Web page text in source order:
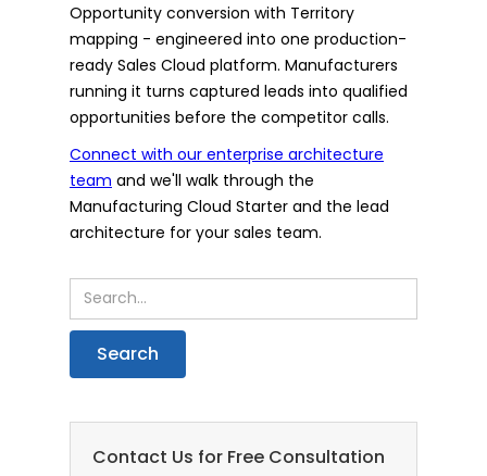
Opportunity conversion with Territory
mapping - engineered into one production-
ready Sales Cloud platform. Manufacturers
running it turns captured leads into qualified
opportunities before the competitor calls.
Connect with our enterprise architecture
team and we'll walk through the
Manufacturing Cloud Starter and the lead
architecture for your sales team.
Contact Us for Free Consultation